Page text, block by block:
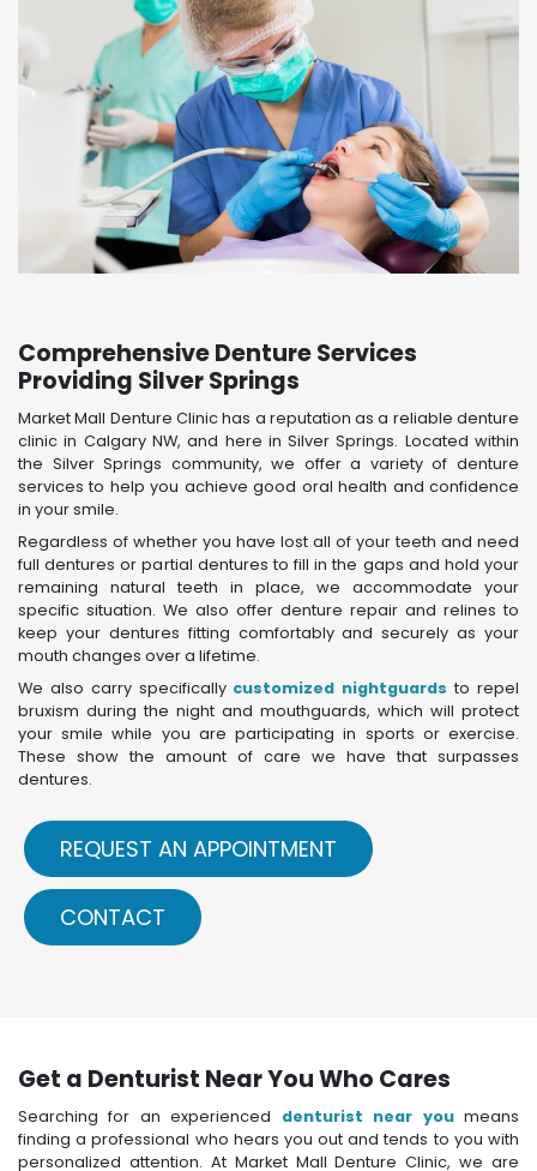
Comprehensive Denture Services
Providing Silver Springs
Market Mall Denture Clinic has a reputation as a reliable denture
clinic in Calgary NW, and here in Silver Springs. Located within
the Silver Springs community, we offer a variety of denture
services to help you achieve good oral health and confidence
in your smile.
Regardless of whether you have lost all of your teeth and need
full dentures or partial dentures to fill in the gaps and hold your
remaining natural teeth in place, we accommodate your
specific situation. We also offer denture repair and relines to
keep your dentures fitting comfortably and securely as your
mouth changes over a lifetime.
We also carry specifically customized nightguards to repel
bruxism during the night and mouthguards, which will protect
your smile while you are participating in sports or exercise.
These show the amount of care we have that surpasses
dentures.
REQUEST AN APPOINTMENT
CONTACT
Get a Denturist Near You Who Cares
Searching for an experienced denturist near youmeans
finding a professional who hears you out and tends to you with
personalized attention. At Market Mall Denture Clinic, we are